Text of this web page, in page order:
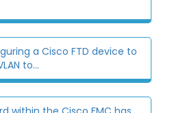
a Cisco FTD device to
to...